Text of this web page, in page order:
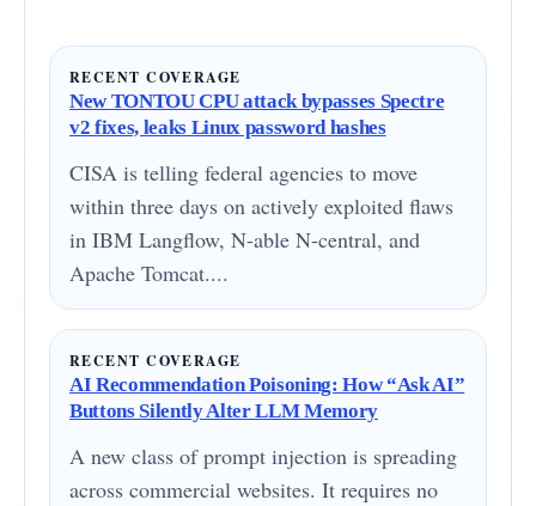
RECENT COVERAGE
New TONTOU CPU attack bypasses Spectre
v2 fixes, leaks Linux password hashes
CISA is telling federal agencies to move
within three days on actively exploited flaws
in IBM Langflow, N-able N-central, and
Apache Tomcat....
RECENT COVERAGE
AI Recommendation Poisoning: How “Ask AI”
Buttons Silently Alter LLM Memory
A new class of prompt injection is spreading
across commercial websites. It requires no